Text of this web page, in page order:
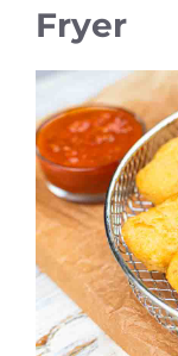
Fryer